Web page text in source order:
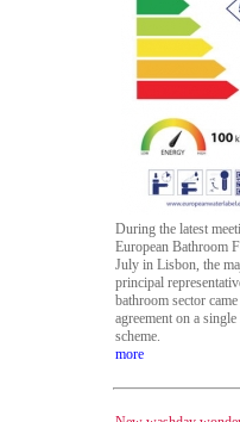
During the latest
European Bathroom
July in Lisbon, the
principal
bathroom sector
agreement on a
scheme.
more